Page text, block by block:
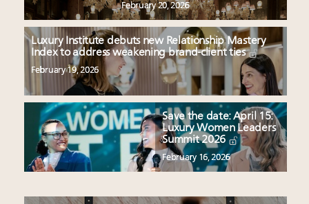
February 20, 2026
Luxury Institute debuts new Relationship Mastery
Index to address weakening brand-client ties
February 19, 2026
Save the date: April 15:
Luxury Women Leaders
Summit 2026
February 16, 2026